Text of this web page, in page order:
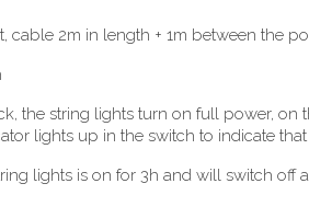
2m in length + 1m between the
the string lights turn on full power,
lights up in the switch to indicate that
lights is on for 3h and will switch